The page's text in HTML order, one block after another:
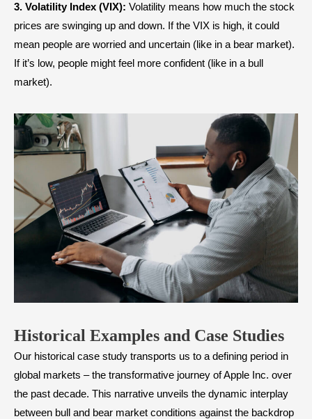
3. Volatility Index (VIX): Volatility means how much the stock
prices are swinging up and down. If the VIX is high, it could
mean people are worried and uncertain (like in a bear market).
If it’s low, people might feel more confident (like in a bull
market).
Historical Examples and Case Studies
Our historical case study transports us to a defining period in
global markets – the transformative journey of Apple Inc. over
the past decade. This narrative unveils the dynamic interplay
between bull and bear market conditions against the backdrop